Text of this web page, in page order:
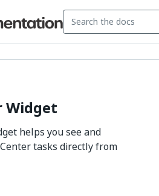
Widget
helps you see and
tasks directly from